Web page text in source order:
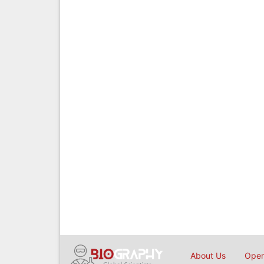
About Us